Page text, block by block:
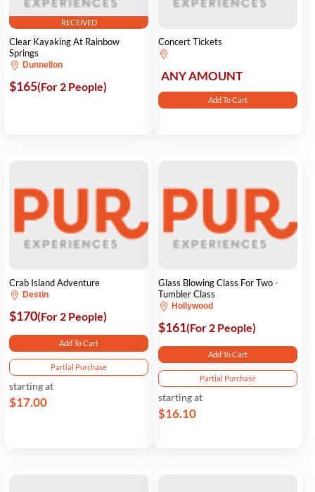
RECEIVED
Clear Kayaking At Rainbow
Springs
Dunnellon
$165(For 2 People)
Concert Tickets
ANY AMOUNT
Add To Cart
Crab Island Adventure
Destin
$170(For 2 People)
Add To Cart
Partial Purchase
starting at
$17.00
Glass Blowing Class For Two -
Tumbler Class
Hollywood
$161(For 2 People)
Add To Cart
Partial Purchase
starting at
$16.10